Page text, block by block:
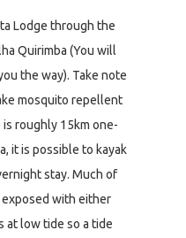
Lodge through the
Quirimba (You will
the way). Take note
mosquito repellent
roughly 15km one-
it is possible to kayak
stay. Much of
with either
at low tide so a tide